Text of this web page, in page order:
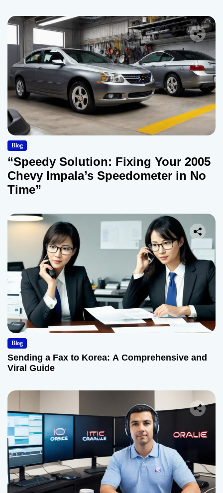
Blog
“Speedy Solution: Fixing Your 2005
Chevy Impala’s Speedometer in No
Time”
Blog
Sending a Fax to Korea: A Comprehensive and
Viral Guide